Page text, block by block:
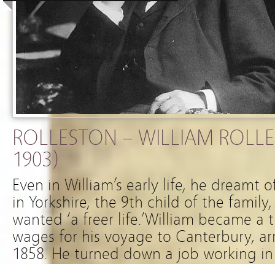
ROLLESTON – WILLIAM
1903)
Even in William’s early life, he dreamt
in Yorkshire, the 9th child of the
wanted ‘a freer life.’William became a
wages for his voyage to Canterbury,
1858. He turned down a job working